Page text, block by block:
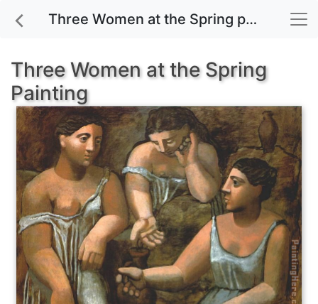
Three Women at the Spring painting for sale
Three Women at the Spring
Painting